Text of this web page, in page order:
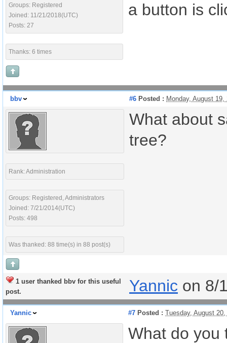
Groups: Registered
Joined: 11/21/2018(UTC)
Posts: 27
Thanks: 6 times
a button is
bbv #6 Posted : Monday, August
Rank: Administration
Groups: Registered, Administrators
Joined: 7/21/2014(UTC)
Posts: 498
Was thanked: 88 time(s) in 88 post(s)
What about
tree?
1 user thanked bbv for this useful
post.
Yannic on 8/
Yannic #7 Posted : Tuesday, August
What do you